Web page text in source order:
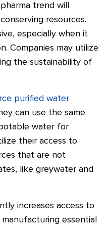
trend will
resources.
especially when it
Companies may utilize
the sustainability of
purified water
can use the same
water for
their access to
that are not
like greywater and
increases access to
essential